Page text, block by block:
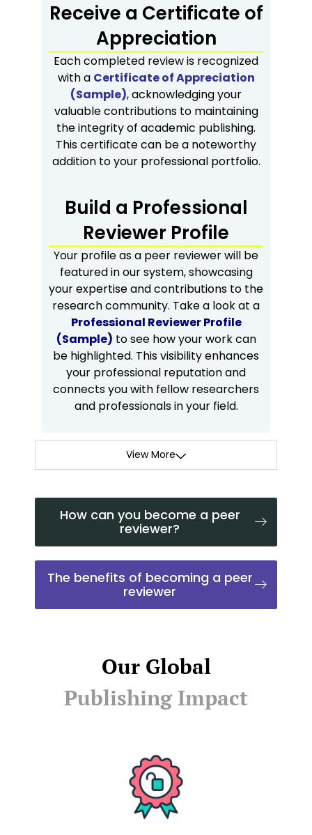
Receive a Certificate of
Appreciation
Each completed review is recognized
with a Certificate of Appreciation
(Sample), acknowledging your
valuable contributions to maintaining
the integrity of academic publishing.
This certificate can be a noteworthy
addition to your professional portfolio.
Build a Professional
Reviewer Profile
Your profile as a peer reviewer will be
featured in our system, showcasing
your expertise and contributions to the
research community. Take a look at a
Professional Reviewer Profile
(Sample) to see how your work can
be highlighted. This visibility enhances
your professional reputation and
connects you with fellow researchers
and professionals in your field.
View More
How can you become a peer
reviewer?
The benefits of becoming a peer
reviewer
Our Global
Publishing Impact